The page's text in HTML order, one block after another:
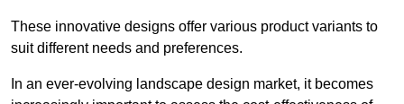
These innovative designs offer various product variants to
suit different needs and preferences.
In an ever-evolving landscape design market, it becomes